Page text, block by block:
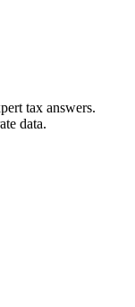
tax answers.
data.